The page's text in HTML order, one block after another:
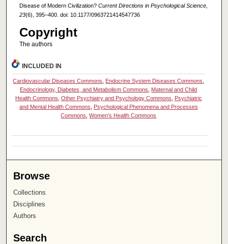
Disease of Modern Civilization? Current Directions in Psychological Science,
23(6), 395–400. doi: 10.1177/0963721414547736
Copyright
The authors
INCLUDED IN
Cardiovascular Diseases Commons Endocrine System Diseases Commons
Endocrinology, Diabetes, and Metabolism Commons
Maternal and Child
Health Commons Other Psychiatry and Psychology Commons
Psychiatric
and Mental Health Commons
Psychological Phenomena and Processes
Commons ,Women's Health Commons
Browse
Collections
Disciplines
Authors
Search